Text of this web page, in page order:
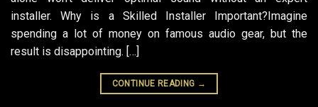
installer. Why is a Skilled Installer Important?Imagine
spending a lot of money on famous audio gear, but the
result is disappointing. […]
CONTINUE READING →